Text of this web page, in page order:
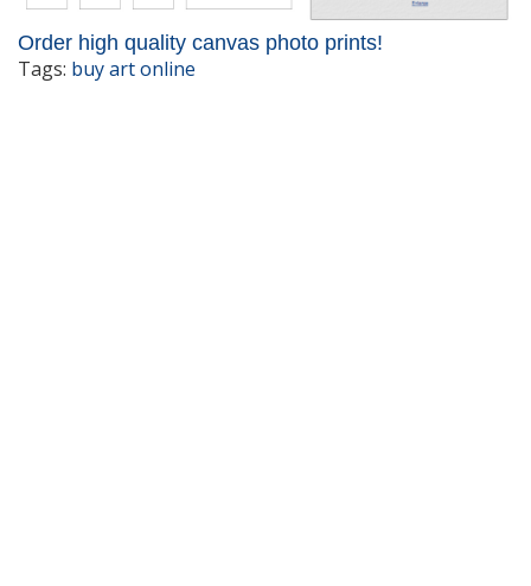
Order high quality canvas photo prints!
Tags: buy art online